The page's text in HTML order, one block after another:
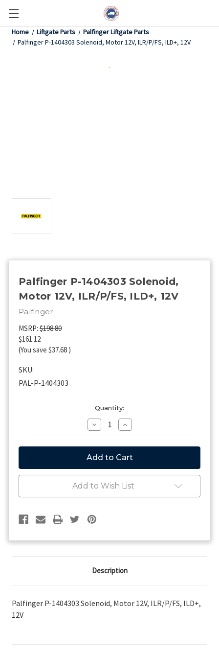
Home Liftgate Parts
Palfinger Liftgate Parts
Palfinger P-1404303 Solenoid, Motor 12V, ILR/P/FS, ILD+, 12V
Palfinger P-1404303 Solenoid,
Motor 12V, ILR/P/FS, ILD+, 12V
Palfinger
MSRP: $198.80
$161.12
(You save $37.68 )
SKU:
PAL-P-1404303
Quantity:
Decrease
Quantity
Palfinger
P-
1404303
Solenoid,
12V,
ILR/P/FS,
Increase
Quantity
Palfinger
P-
1404303
Solenoid,
12V,
ILR/P/FS,
Add to Wish List
Description
Palfinger P-1404303 Solenoid, Motor 12V, ILR/P/FS, ILD+,
12V